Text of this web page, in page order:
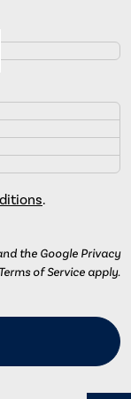
.
the Google Privacy
of Service apply.